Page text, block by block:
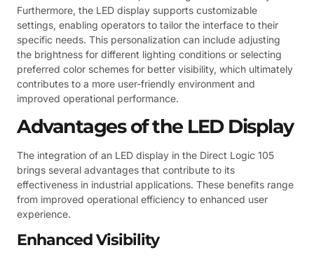
Furthermore, the LED display supports customizable
settings, enabling operators to tailor the interface to their
specific needs. This personalization can include adjusting
the brightness for different lighting conditions or selecting
preferred color schemes for better visibility, which ultimately
contributes to a more user-friendly environment and
improved operational performance.
Advantages of the LED Display
The integration of an LED display in the Direct Logic 105
brings several advantages that contribute to its
effectiveness in industrial applications. These benefits range
from improved operational efficiency to enhanced user
experience.
Enhanced Visibility